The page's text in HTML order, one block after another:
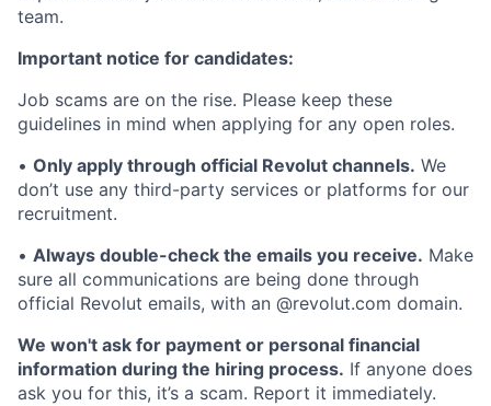
team.
Important notice for candidates:
Job scams are on the rise. Please keep these
guidelines in mind when applying for any open roles.
• Only apply through official Revolut channels. We
don’t use any third-party services or platforms for our
recruitment.
• Always double-check the emails you receive. Make
sure all communications are being done through
official Revolut emails, with an @revolut.com domain.
We won't ask for payment or personal financial
information during the hiring process. If anyone does
ask you for this, it’s a scam. Report it immediately.